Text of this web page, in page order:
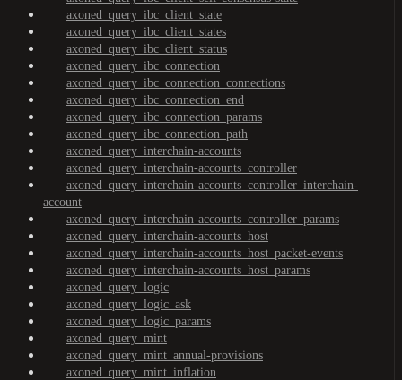
axoned_query_ibc_client_state
axoned_query_ibc_client_states
axoned_query_ibc_client_status
axoned_query_ibc_connection
axoned_query_ibc_connection_connections
axoned_query_ibc_connection_end
axoned_query_ibc_connection_params
axoned_query_ibc_connection_path
axoned_query_interchain-accounts
axoned_query_interchain-accounts_controller
axoned_query_interchain-accounts_controller_interchain-
account
axoned_query_interchain-accounts_controller_params
axoned_query_interchain-accounts_host
axoned_query_interchain-accounts_host_packet-events
axoned_query_interchain-accounts_host_params
axoned_query_logic
axoned_query_logic_ask
axoned_query_logic_params
axoned_query_mint
axoned_query_mint_annual-provisions
axoned_query_mint_inflation